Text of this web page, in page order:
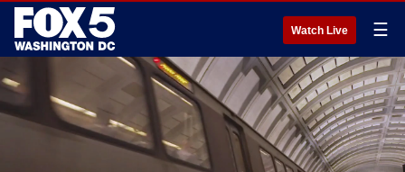
Watch Live ☰